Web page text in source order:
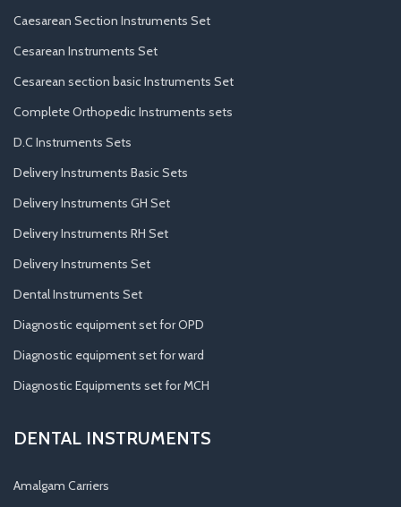
Caesarean Section Instruments Set
Cesarean Instruments Set
Cesarean section basic Instruments Set
Complete Orthopedic Instruments sets
D.C Instruments Sets
Delivery Instruments Basic Sets
Delivery Instruments GH Set
Delivery Instruments RH Set
Delivery Instruments Set
Dental Instruments Set
Diagnostic equipment set for OPD
Diagnostic equipment set for ward
Diagnostic Equipments set for MCH
DENTAL INSTRUMENTS
Amalgam Carriers